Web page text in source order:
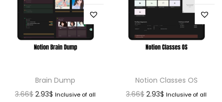
Brain Dump
3.66$ 2.93$ Inclusive of all
Notion Classes OS
3.66$ 2.93$ Inclusive of all